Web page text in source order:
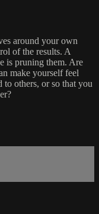
around your own
of the results. A
is pruning them. Are
make yourself feel
others, or so that you